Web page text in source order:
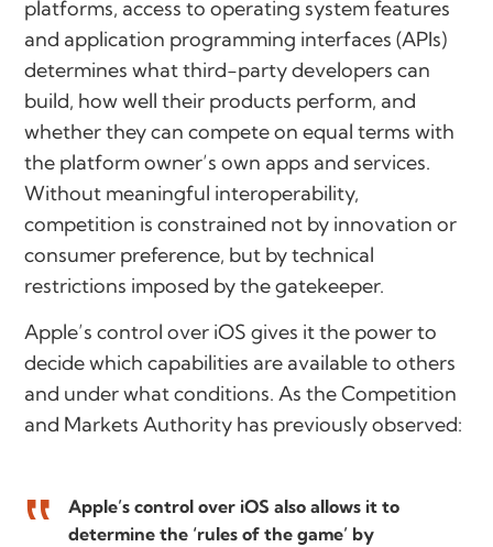
platforms, access to operating system features
and application programming interfaces (APIs)
determines what third-party developers can
build, how well their products perform, and
whether they can compete on equal terms with
the platform owner’s own apps and services.
Without meaningful interoperability,
competition is constrained not by innovation or
consumer preference, but by technical
restrictions imposed by the gatekeeper.
Apple’s control over iOS gives it the power to
decide which capabilities are available to others
and under what conditions. As the Competition
and Markets Authority has previously observed:
Apple’s control over iOS also allows it to
determine the ‘rules of the game’ by